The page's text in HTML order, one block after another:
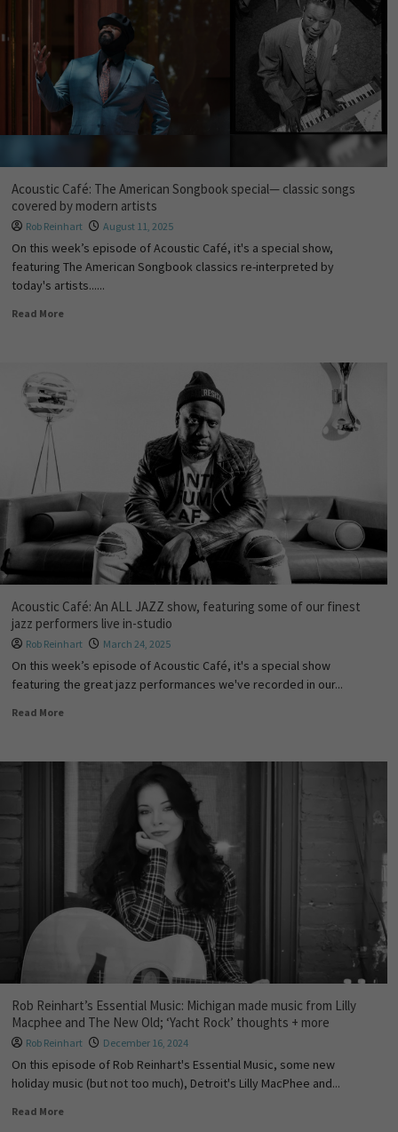
Acoustic Café: The American Songbook special— classic songs
covered by modern artists
Rob Reinhart August 11, 2025
On this week’s episode of Acoustic Café, it's a special show,
featuring The American Songbook classics re-interpreted by
today's artists......
Read More
Acoustic Café: An ALL JAZZ show, featuring some of our finest
jazz performers live in-studio
Rob Reinhart March 24, 2025
On this week’s episode of Acoustic Café, it's a special show
featuring the great jazz performances we've recorded in our...
Read More
Rob Reinhart’s Essential Music: Michigan made music from Lilly
Macphee and The New Old; ‘Yacht Rock’ thoughts + more
Rob Reinhart December 16, 2024
On this episode of Rob Reinhart's Essential Music, some new
holiday music (but not too much), Detroit's Lilly MacPhee and...
Read More